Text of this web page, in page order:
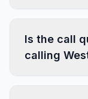
Is the call
calling